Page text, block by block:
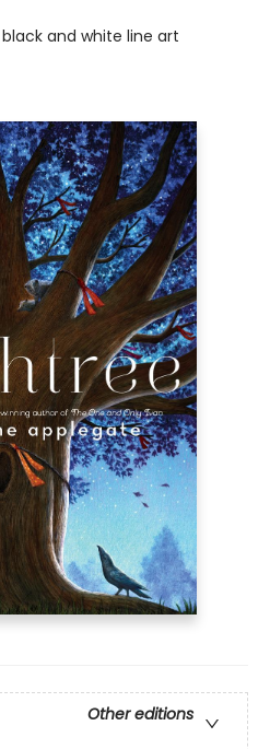
black and white line art
Other editions